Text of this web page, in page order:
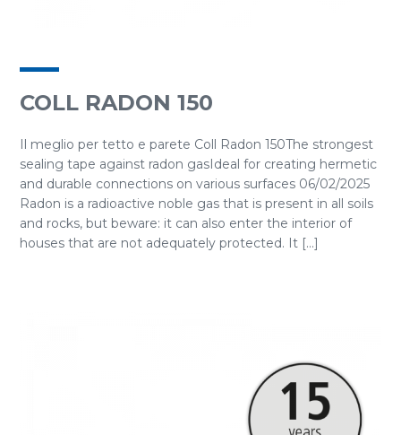
COLL RADON 150
Il meglio per tetto e parete Coll Radon 150The strongest
sealing tape against radon gasIdeal for creating hermetic
and durable connections on various surfaces 06/02/2025
Radon is a radioactive noble gas that is present in all soils
and rocks, but beware: it can also enter the interior of
houses that are not adequately protected. It [...]